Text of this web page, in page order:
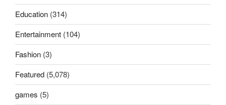
Education (314)
Entertainment (104)
Fashion (3)
Featured (5,078)
games (5)